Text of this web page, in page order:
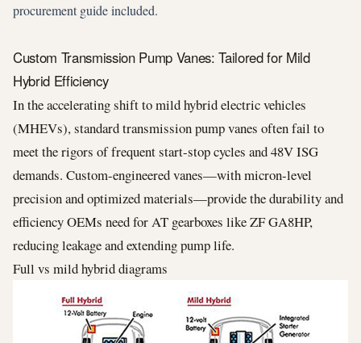
procurement guide included.
Custom Transmission Pump Vanes: Tailored for Mild
Hybrid Efficiency
In the accelerating shift to mild hybrid electric vehicles
(MHEVs), standard transmission pump vanes often fail to
meet the rigors of frequent start-stop cycles and 48V ISG
demands. Custom-engineered vanes—with micron-level
precision and optimized materials—provide the durability and
efficiency OEMs need for AT gearboxes like ZF GA8HP,
reducing leakage and extending pump life.
Full vs mild hybrid diagrams